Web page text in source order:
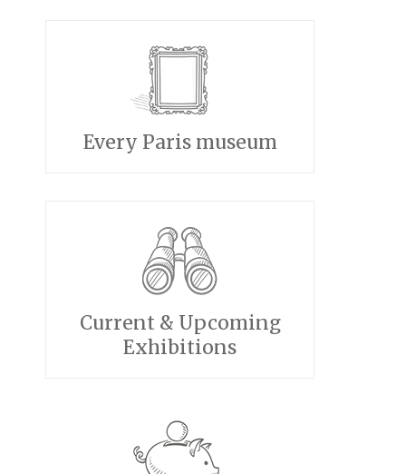
Every Paris museum
Current & Upcoming
Exhibitions